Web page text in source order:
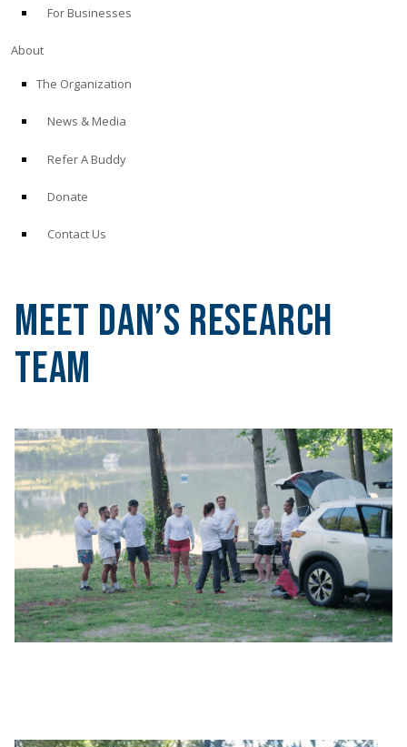
For Businesses
About
The Organization
News & Media
Refer A Buddy
Donate
Contact Us
Meet DAN’s Research
Team